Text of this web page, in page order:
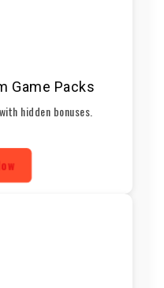
Game Packs
hidden bonuses.